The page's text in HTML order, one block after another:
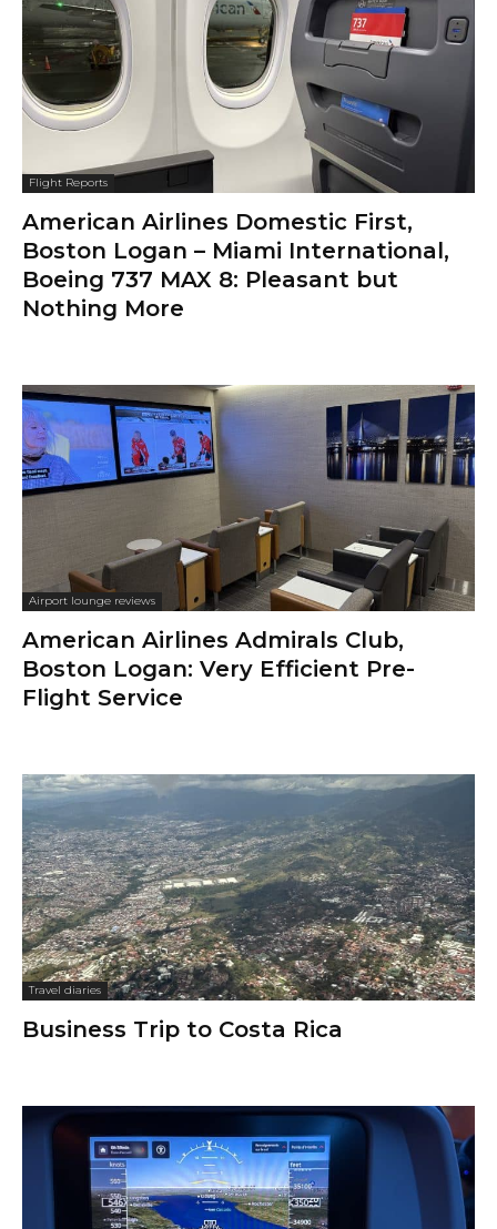
Flight Reports
American Airlines Domestic First,
Boston Logan – Miami International,
Boeing 737 MAX 8: Pleasant but
Nothing More
Airport lounge reviews
American Airlines Admirals Club,
Boston Logan: Very Efficient Pre-
Flight Service
Travel diaries
Business Trip to Costa Rica